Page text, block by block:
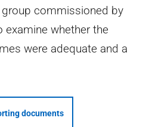
commissioned by
examine whether the
were adequate and a
documents